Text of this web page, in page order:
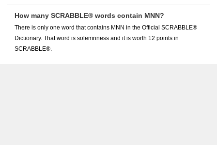
How many SCRABBLE® words contain MNN?
There is only one word that contains MNN in the Official SCRABBLE®
Dictionary. That word is solemnness and it is worth 12 points in
SCRABBLE®.